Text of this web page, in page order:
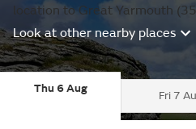
location to Great Yarmouth
Look at other nearby places
Thu 6 Aug
Fri 7